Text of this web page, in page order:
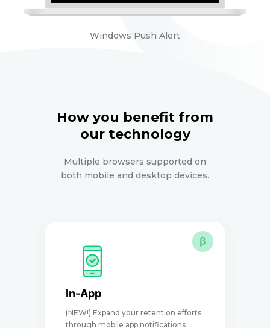
Windows Push Alert
How you benefit from
our technology
Multiple browsers supported on
both mobile and desktop devices.
β
In-App
(NEW!) Expand your retention efforts
through mobile app notifications